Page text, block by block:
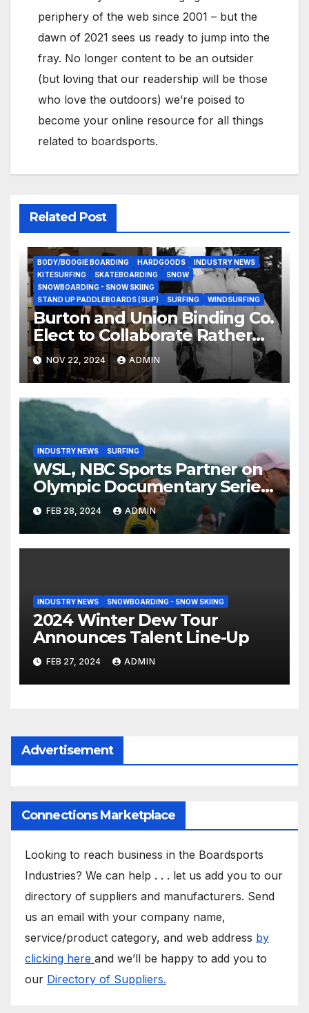
periphery of the web since 2001 – but the
dawn of 2021 sees us ready to jump into the
fray. No longer content to be an outsider
(but loving that our readership will be those
who love the outdoors) we’re poised to
become your online resource for all things
related to boardsports.
Related Post
BODY/BOOGIE BOARDING HARDGOODS
INDUSTRY NEWS
KITESURFING
SKATEBOARDING
SNOW
SNOWBOARDING - SNOW SKIING
STAND UP PADDLEBOARDS (SUP)
SURFING WINDSURFING
Burton and Union Binding Co.
Elect to Collaborate Rather
Than Compete on New Union
Step On Binding
NOV 22, 2024 ADMIN
INDUSTRY NEWS SURFING
WSL, NBC Sports Partner on
Olympic Documentary Series:
Tahiti Bound
FEB 28, 2024 ADMIN
INDUSTRY NEWS SNOWBOARDING - SNOW SKIING
2024 Winter Dew Tour
Announces Talent Line-Up
FEB 27, 2024 ADMIN
Advertisement
Connections Marketplace
Looking to reach business in the Boardsports
Industries? We can help . . . let us add you to our
directory of suppliers and manufacturers. Send
us an email with your company name,
service/product category, and web address by
clicking here and we’ll be happy to add you to
our Directory of Suppliers.